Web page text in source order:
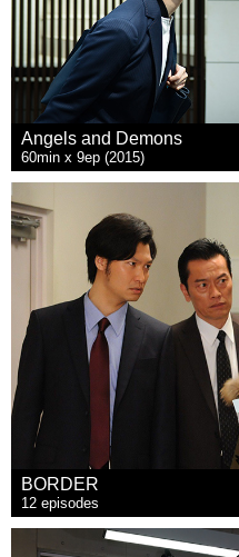
Angels and Demons
60min x 9ep (2015)
BORDER
12 episodes